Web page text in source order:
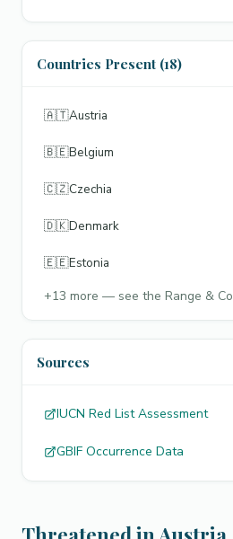
Countries Present (18)
🇦🇹Austria
🇧🇪Belgium
🇨🇿Czechia
🇩🇰Denmark
🇪🇪Estonia
+13 more — see the Range &
Sources
IUCN Red List Assessment
GBIF Occurrence Data